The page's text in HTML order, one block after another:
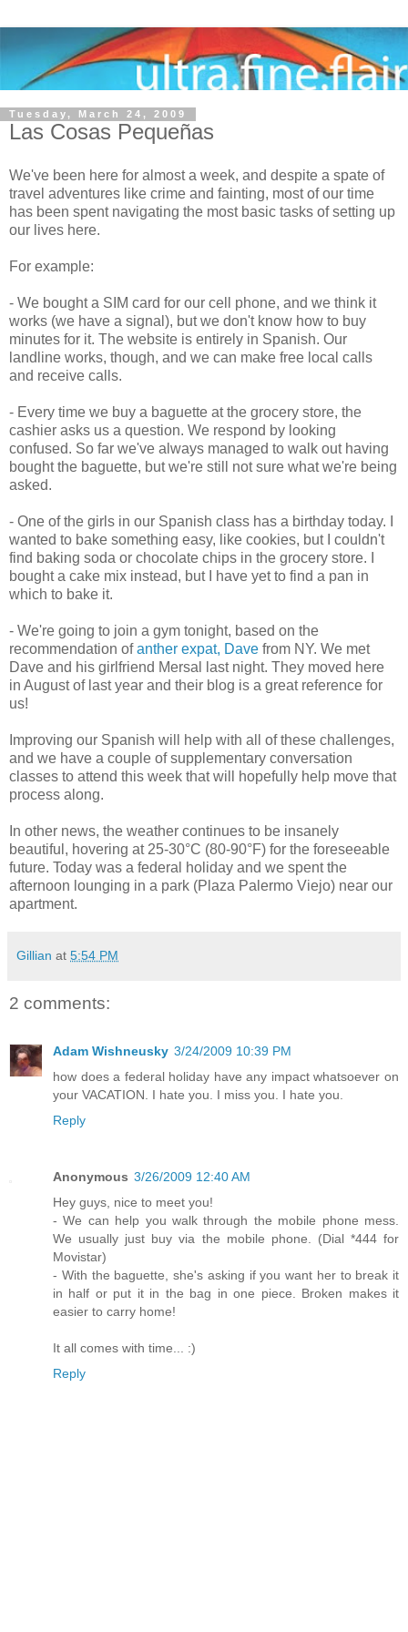
Tuesday, March 24, 2009
Las Cosas Pequeñas
We've been here for almost a week, and despite a spate of
travel adventures like crime and fainting, most of our time
has been spent navigating the most basic tasks of setting up
our lives here.
For example:
- We bought a SIM card for our cell phone, and we think it
works (we have a signal), but we don't know how to buy
minutes for it. The website is entirely in Spanish. Our
landline works, though, and we can make free local calls
and receive calls.
- Every time we buy a baguette at the grocery store, the
cashier asks us a question. We respond by looking
confused. So far we've always managed to walk out having
bought the baguette, but we're still not sure what we're being
asked.
- One of the girls in our Spanish class has a birthday today. I
wanted to bake something easy, like cookies, but I couldn't
find baking soda or chocolate chips in the grocery store. I
bought a cake mix instead, but I have yet to find a pan in
which to bake it.
- We're going to join a gym tonight, based on the
recommendation ofanther expat, Dave from NY. We met
Dave and his girlfriend Mersal last night. They moved here
in August of last year and their blog is a great reference for
us!
Improving our Spanish will help with all of these challenges,
and we have a couple of supplementary conversation
classes to attend this week that will hopefully help move that
process along.
In other news, the weather continues to be insanely
beautiful, hovering at 25-30°C (80-90°F) for the foreseeable
future. Today was a federal holiday and we spent the
afternoon lounging in a park (Plaza Palermo Viejo) near our
apartment.
Gillian at 5:54 PM
2 comments:
Adam Wishneusky 3/24/2009 10:39 PM
how does a federal holiday have any impact whatsoever on
your VACATION. I hate you. I miss you. I hate you.
Reply
Anonymous 3/26/2009 12:40 AM
Hey guys, nice to meet you!
- We can help you walk through the mobile phone mess.
We usually just buy via the mobile phone. (Dial *444 for
Movistar)
- With the baguette, she's asking if you want her to break it
in half or put it in the bag in one piece. Broken makes it
easier to carry home!
It all comes with time... :)
Reply